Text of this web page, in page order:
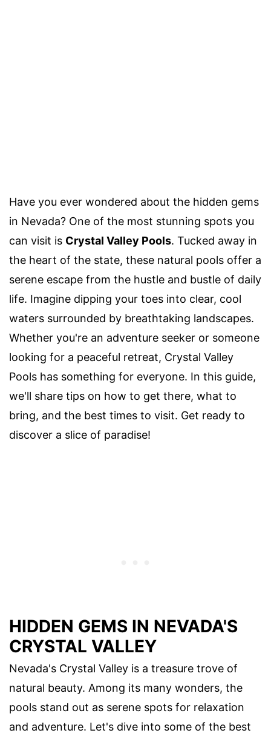
Have you ever wondered about the hidden gems
in Nevada? One of the most stunning spots you
can visit is Crystal Valley Pools. Tucked away in
the heart of the state, these natural pools offer a
serene escape from the hustle and bustle of daily
life. Imagine dipping your toes into clear, cool
waters surrounded by breathtaking landscapes.
Whether you're an adventure seeker or someone
looking for a peaceful retreat, Crystal Valley
Pools has something for everyone. In this guide,
we'll share tips on how to get there, what to
bring, and the best times to visit. Get ready to
discover a slice of paradise!
HIDDEN GEMS IN NEVADA'S
CRYSTAL VALLEY
Nevada's Crystal Valley is a treasure trove of
natural beauty. Among its many wonders, the
pools stand out as serene spots for relaxation
and adventure. Let's dive into some of the best